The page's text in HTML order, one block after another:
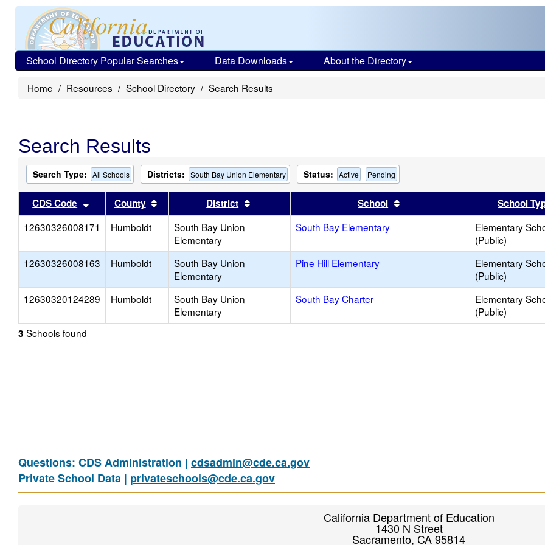
School Directory Popular Searches Data Downloads About the Directory
Home Resources School Directory Search Results
Search Results
Search Type: All Schools Districts: South Bay Union Elementary Status: Active Pending
CDS Code Sort results by this header
County Sort results by this header
District Sort results by this headerSchool Sort results by this header
School
12630326008171
Humboldt
South Bay Union
Elementary
South Bay Elementary
Elementary
(Public)
12630326008163 Humboldt
South Bay Union
Elementary
Pine Hill Elementary
Elementary
(Public)
12630320124289 Humboldt
South Bay Union
Elementary
South Bay Charter
Elementary
(Public)
3 Schools found
Questions: CDS Administration | cdsadmin@cde.ca.gov
Private School Data | privateschools@cde.ca.gov
California Department of Education
1430 N Street
Sacramento, CA 95814